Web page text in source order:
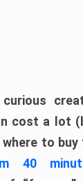
cost a lot
to
40